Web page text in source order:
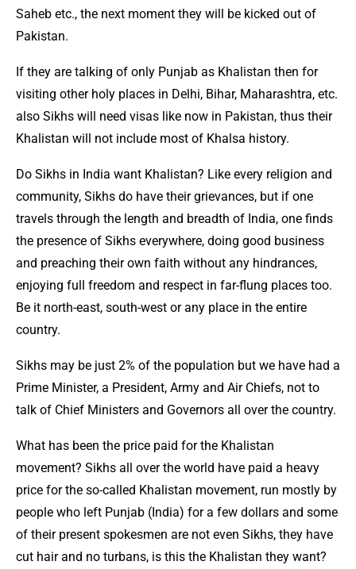
Saheb etc., the next moment they will be kicked out of
Pakistan.
If they are talking of only Punjab as Khalistan then for
visiting other holy places in Delhi, Bihar, Maharashtra, etc.
also Sikhs will need visas like now in Pakistan, thus their
Khalistan will not include most of Khalsa history.
Do Sikhs in India want Khalistan? Like every religion and
community, Sikhs do have their grievances, but if one
travels through the length and breadth of India, one finds
the presence of Sikhs everywhere, doing good business
and preaching their own faith without any hindrances,
enjoying full freedom and respect in far-flung places too.
Be it north-east, south-west or any place in the entire
country.
Sikhs may be just 2% of the population but we have had a
Prime Minister, a President, Army and Air Chiefs, not to
talk of Chief Ministers and Governors all over the country.
What has been the price paid for the Khalistan
movement? Sikhs all over the world have paid a heavy
price for the so-called Khalistan movement, run mostly by
people who left Punjab (India) for a few dollars and some
of their present spokesmen are not even Sikhs, they have
cut hair and no turbans, is this the Khalistan they want?